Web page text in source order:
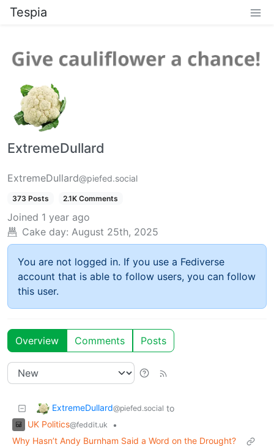
Tespia
ExtremeDullard
ExtremeDullard@piefed.social
373 Posts 2.1K Comments
Joined 1 year ago
Cake day: August 25th, 2025
You are not logged in. If you use a Fediverse
account that is able to follow users, you can follow
this user.
Overview Comments Posts
ExtremeDullard@piefed.social to
UK Politics@feddit.uk
•
Why Hasn’t Andy Burnham Said a Word on the Drought?